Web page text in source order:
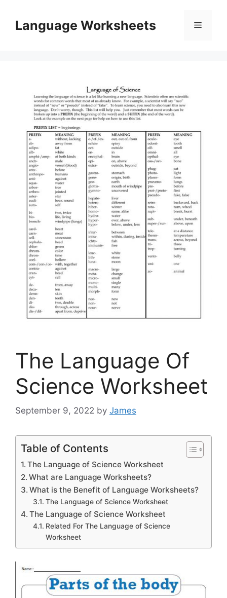
contentLanguage Worksheets Menu
The Language Of
Science Worksheet
September 9, 2022 by James
Table of Contents
The Language of Science Worksheet
What are Language Worksheets?
What is the Benefit of Language Worksheets?
The Language of Science Worksheet
The Language of Science Worksheet
Related For The Language of Science
Worksheet